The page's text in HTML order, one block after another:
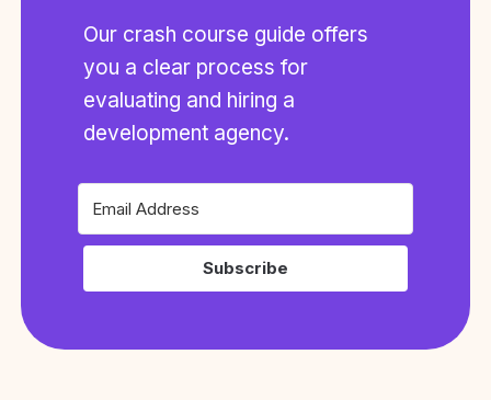
Our crash course guide offers
you a clear process for
evaluating and hiring a
development agency.
Subscribe